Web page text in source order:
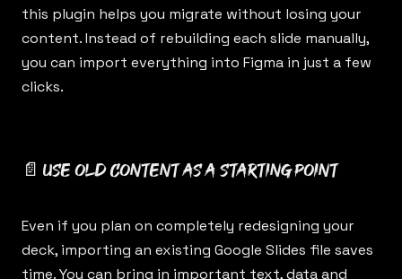
this plugin helps you migrate without losing your
content. Instead of rebuilding each slide manually,
you can import everything into Figma in just a few
clicks.
📄 Use old content as a starting point
Even if you plan on completely redesigning your
deck, importing an existing Google Slides file saves
time. You can bring in important text, data and